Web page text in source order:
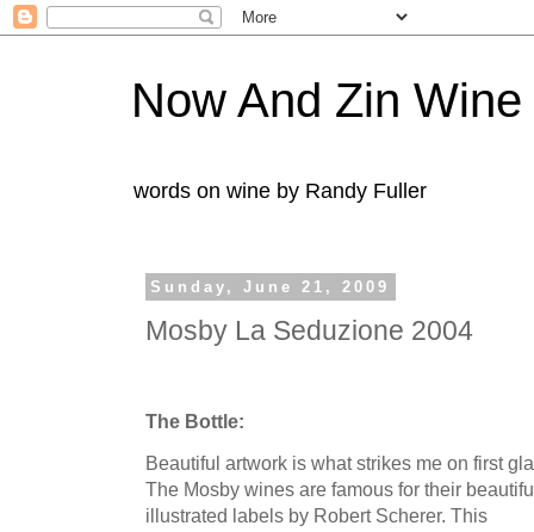
Now And Zin Wine
words on wine by Randy Fuller
Sunday, June 21, 2009
Mosby La Seduzione 2004
The Bottle:
Beautiful artwork is what strikes me on first
The Mosby wines are famous for their
illustrated labels by Robert Scherer. This